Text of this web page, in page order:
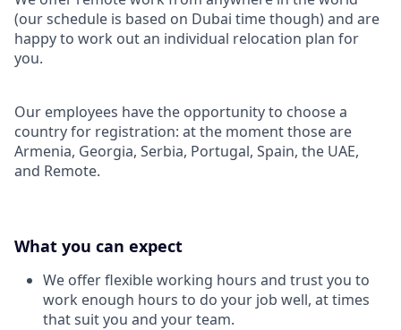
(our schedule is based on Dubai time though) and are
happy to work out an individual relocation plan for
you.
Our employees have the opportunity to choose a
country for registration: at the moment those are
Armenia, Georgia, Serbia, Portugal, Spain, the UAE,
and Remote.
What you can expect
We offer flexible working hours and trust you to
work enough hours to do your job well, at times
that suit you and your team.